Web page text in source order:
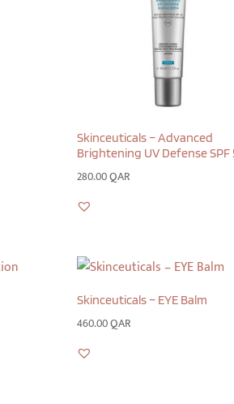
Skinceuticals – Advanced
Brightening UV Defense SPF
280.00QAR
Skinceuticals – EYE Balm
460.00QAR